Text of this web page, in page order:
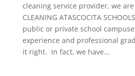
cleaning service provider, we
CLEANING ATASCOCITA
public or private school
experience and professional
it right. In fact, we have...